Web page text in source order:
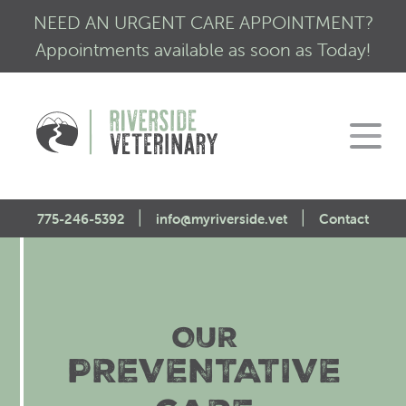
NEED AN URGENT CARE APPOINTMENT?
Appointments available as soon as Today!
775-246-5392 | info@myriverside.vet | Contact
Mission Statement
CALM Initiative
Our Services
Low Stress Visits
Engagement
OUR
PREVENTATIVE